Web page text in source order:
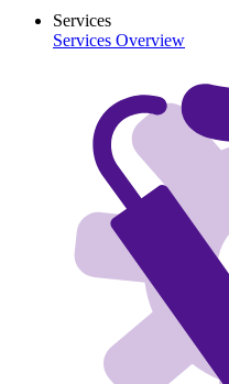
Services
Services Overview